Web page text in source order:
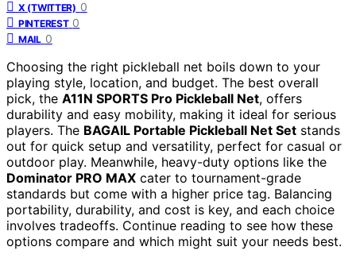
X (TWITTER) 0
PINTEREST 0
MAIL 0
Choosing the right pickleball net boils down to your
playing style, location, and budget. The best overall
pick, the A11N SPORTS Pro Pickleball Net, offers
durability and easy mobility, making it ideal for serious
players. The BAGAIL Portable Pickleball Net Set stands
out for quick setup and versatility, perfect for casual or
outdoor play. Meanwhile, heavy-duty options like the
Dominator PRO MAX cater to tournament-grade
standards but come with a higher price tag. Balancing
portability, durability, and cost is key, and each choice
involves tradeoffs. Continue reading to see how these
options compare and which might suit your needs best.